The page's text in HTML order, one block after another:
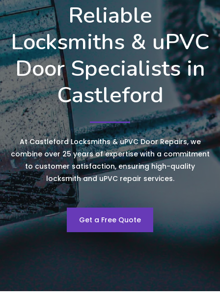
Reliable
Locksmiths & uPVC
Door Specialists in
Castleford
At Castleford Locksmiths & uPVC Door Repairs, we
combine over 25 years of expertise with a commitment
to customer satisfaction, ensuring high-quality
locksmith and uPVC repair services.
Get a Free Quote